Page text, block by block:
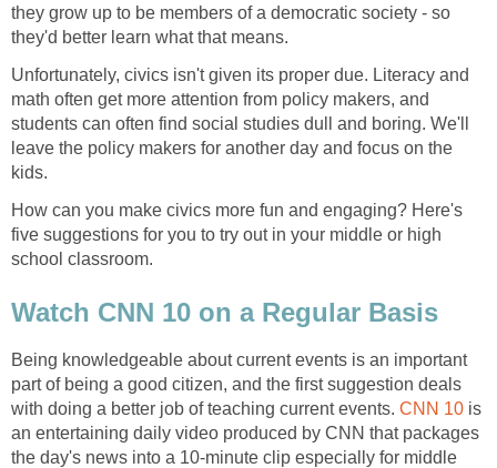
they grow up to be members of a democratic society - so
they'd better learn what that means.
Unfortunately, civics isn't given its proper due. Literacy and
math often get more attention from policy makers, and
students can often find social studies dull and boring. We'll
leave the policy makers for another day and focus on the
kids.
How can you make civics more fun and engaging? Here's
five suggestions for you to try out in your middle or high
school classroom.
Watch CNN 10 on a Regular Basis
Being knowledgeable about current events is an important
part of being a good citizen, and the first suggestion deals
with doing a better job of teaching current events. CNN 10 is
an entertaining daily video produced by CNN that packages
the day's news into a 10-minute clip especially for middle